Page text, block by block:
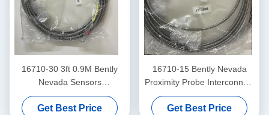
16710-30 3ft 0.9M Bently
Nevada Sensors
Interconnect Cable
Get Best Price
16710-15 Bently Nevada
Proximity Probe Interconnect
Cable With Armor -15 - C
Get Best Price